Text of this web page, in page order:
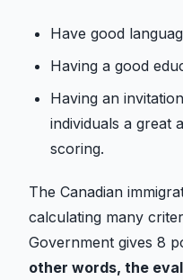
Have good
Having a good
Having an
individuals a great
scoring.
The Canadian
calculating many
Government gives 8
other words, the